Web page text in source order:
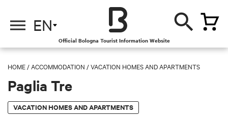
EN
Official Bologna Tourist Information Website
HOME /ACCOMMODATION /VACATION HOMES AND APARTMENTS
Paglia Tre
VACATION HOMES AND APARTMENTS